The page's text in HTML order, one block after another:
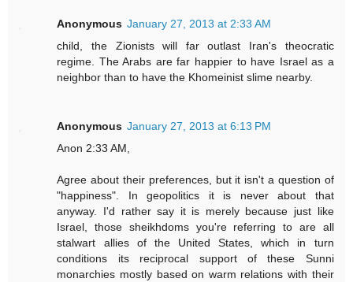
Anonymous January 27, 2013 at 2:33 AM
child, the Zionists will far outlast Iran's theocratic
regime. The Arabs are far happier to have Israel as a
neighbor than to have the Khomeinist slime nearby.
Anonymous January 27, 2013 at 6:13 PM
Anon 2:33 AM,
Agree about their preferences, but it isn't a question of
"happiness". In geopolitics it is never about that
anyway. I'd rather say it is merely because just like
Israel, those sheikhdoms you're referring to are all
stalwart allies of the United States, which in turn
conditions its reciprocal support of these Sunni
monarchies mostly based on warm relations with their